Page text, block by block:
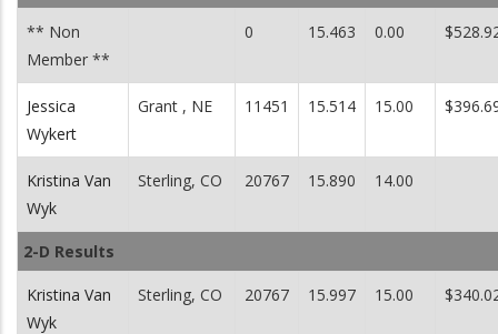
** Non
Member **
0 15.463 0.00
Jessica
Wykert
Grant , NE 11451 15.514 15.00
Kristina Van
Wyk
Sterling, CO 20767 15.890 14.00
2-D Results
Kristina Van
Wyk
Sterling, CO 20767 15.997 15.00